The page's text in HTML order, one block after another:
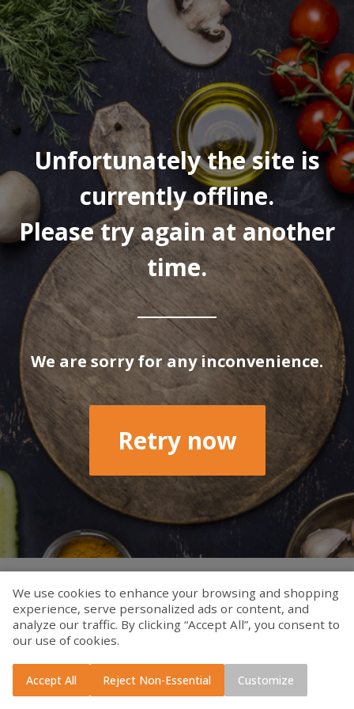
Unfortunately the site is
currently offline.
Please try again at another
time.
We are sorry for any inconvenience.
Retry now
We use cookies to enhance your browsing and shopping
experience, serve personalized ads or content, and
analyze our traffic. By clicking “Accept All”, you consent to
our use of cookies.
Accept All Reject Non-Essential Customize